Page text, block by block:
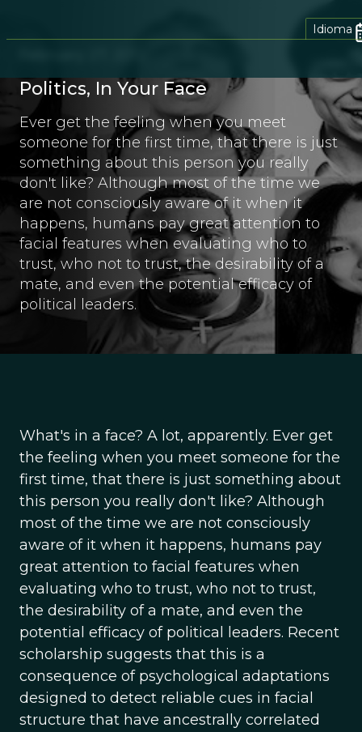
Idioma
Politics, In Your Face
Ever get the feeling when you meet
someone for the first time, that there is just
something about this person you really
don't like? Although most of the time we
are not consciously aware of it when it
happens, humans pay great attention to
facial features when evaluating who to
trust, who not to trust, the desirability of a
mate, and even the potential efficacy of
political leaders.
What's in a face? A lot, apparently. Ever get
the feeling when you meet someone for the
first time, that there is just something about
this person you really don't like? Although
most of the time we are not consciously
aware of it when it happens, humans pay
great attention to facial features when
evaluating who to trust, who not to trust,
the desirability of a mate, and even the
potential efficacy of political leaders. Recent
scholarship suggests that this is a
consequence of psychological adaptations
designed to detect reliable cues in facial
structure that have ancestrally correlated